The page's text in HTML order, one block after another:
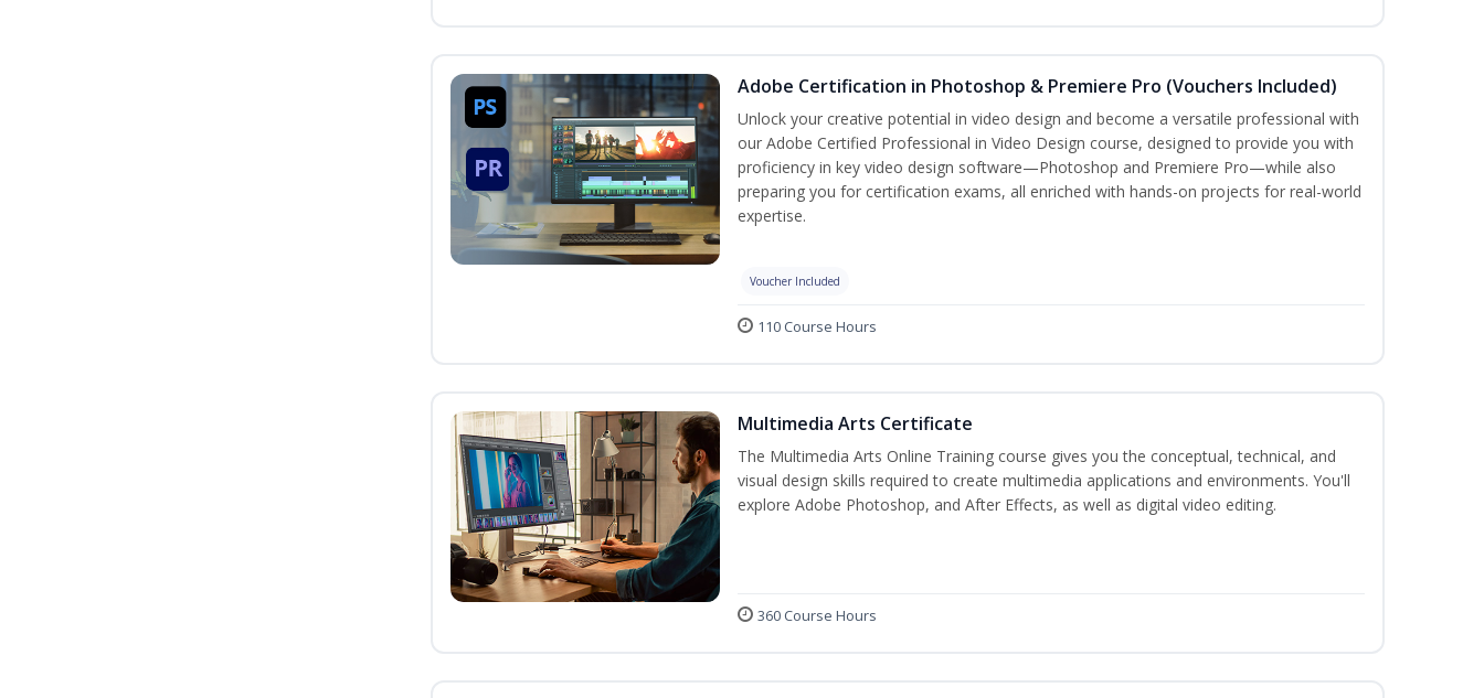
Adobe Certification in Photoshop & Premiere Pro (Vouchers Included)
Unlock your creative potential in video design and become a versatile professional with
our Adobe Certified Professional in Video Design course, designed to provide you with
proficiency in key video design software—Photoshop and Premiere Pro—while also
preparing you for certification exams, all enriched with hands-on projects for real-world
expertise.
Voucher Included
110 Course Hours
Multimedia Arts Certificate
The Multimedia Arts Online Training course gives you the conceptual, technical, and
visual design skills required to create multimedia applications and environments. You'll
explore Adobe Photoshop, and After Effects, as well as digital video editing.
360 Course Hours